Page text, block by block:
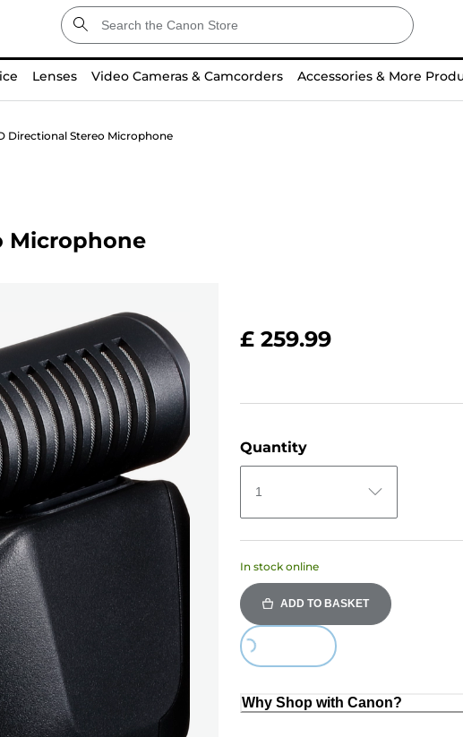
Lenses Video Cameras & Camcorders Accessories & More
Directional Stereo Microphone
Microphone
£ 259.99
Quantity
1
In stock online
ADD TO BASKET
Loading...
Why Shop with Canon?